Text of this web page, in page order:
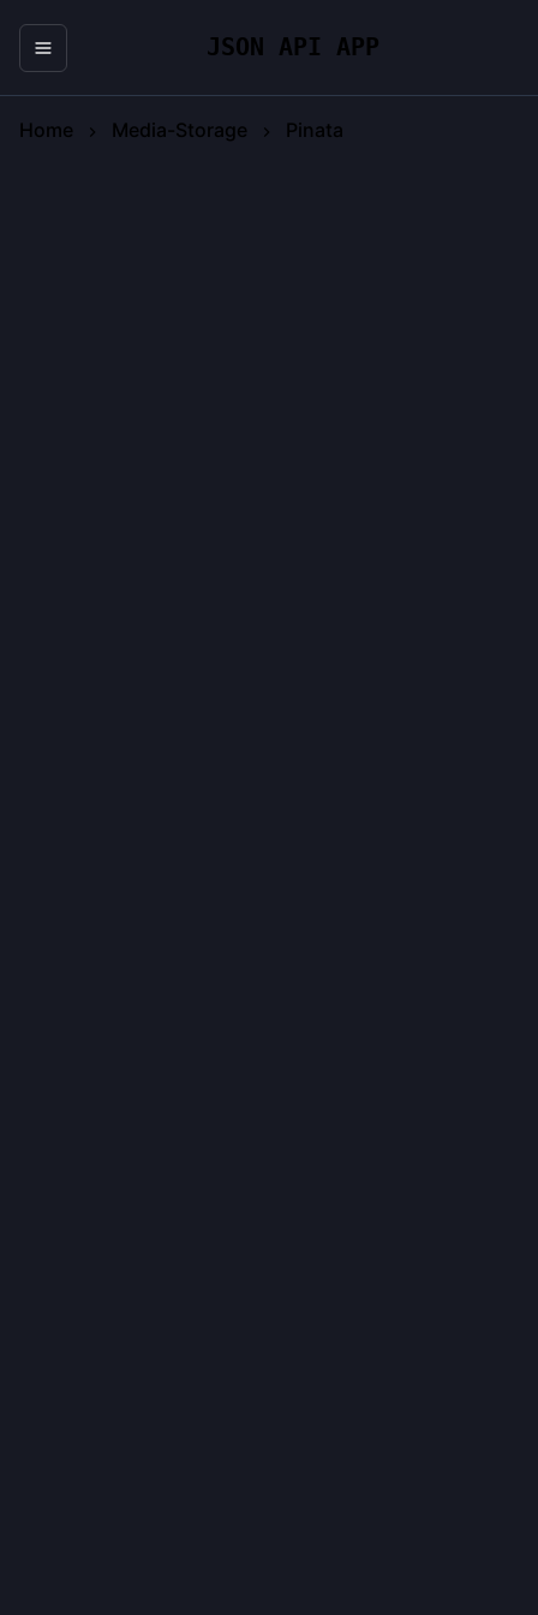
JSON API APP
Home Media-Storage Pinata